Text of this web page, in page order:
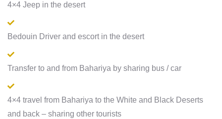
4×4 Jeep in the desert
Bedouin Driver and escort in the desert
Transfer to and from Bahariya by sharing bus / car
4×4 travel from Bahariya to the White and Black Deserts
and back – sharing other tourists